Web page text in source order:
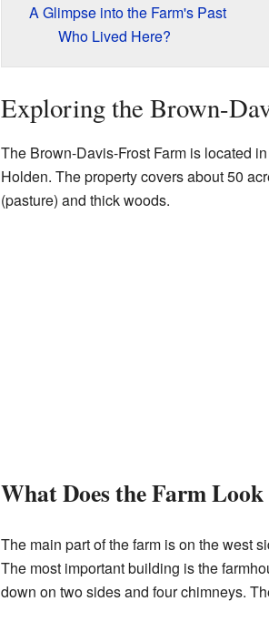
A Glimpse into the Farm's Past
Who Lived Here?
Exploring the Brown-
The Brown-Davis-Frost Farm is located
Holden. The property covers about 50
(pasture) and thick woods.
What Does the Farm
The main part of the farm is on the west
The most important building is the
down on two sides and four chimneys.